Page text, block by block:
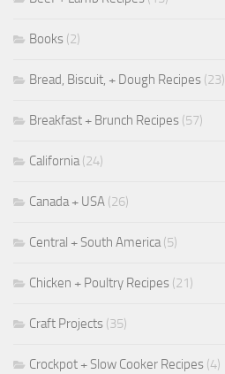
Books (2)
Bread, Biscuit, + Dough Recipes (23)
Breakfast + Brunch Recipes (57)
California(24)
Canada + USA (26)
Central + South America(5)
Chicken + Poultry Recipes (21)
Craft Projects (35)
Crockpot + Slow Cooker Recipes (4)